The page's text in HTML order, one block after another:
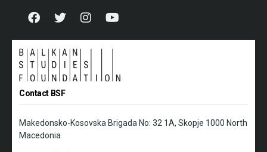
Contact BSF
Makedonsko-Kosovska Brigada No: 32 1A, Skopje 1000 North
Macedonia